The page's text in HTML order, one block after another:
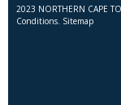
2023 NORTHERN CAPE
Conditions. Sitemap